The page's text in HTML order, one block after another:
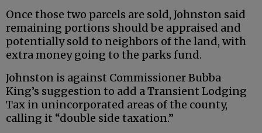
Once those two parcels are sold, Johnston said
remaining portions should be appraised and
potentially sold to neighbors of the land, with
extra money going to the parks fund.
Johnston is against Commissioner Bubba
King’s suggestion to add a Transient Lodging
Tax in unincorporated areas of the county,
calling it “double side taxation.”